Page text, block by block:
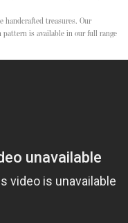
handcrafted treasures. Our
pattern is available in our full range